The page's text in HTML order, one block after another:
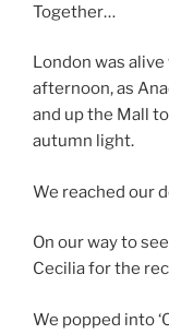
Together…
London was
afternoon, as
and up the Mall
autumn light.
We reached our
On our way to
Cecilia for the
We popped into